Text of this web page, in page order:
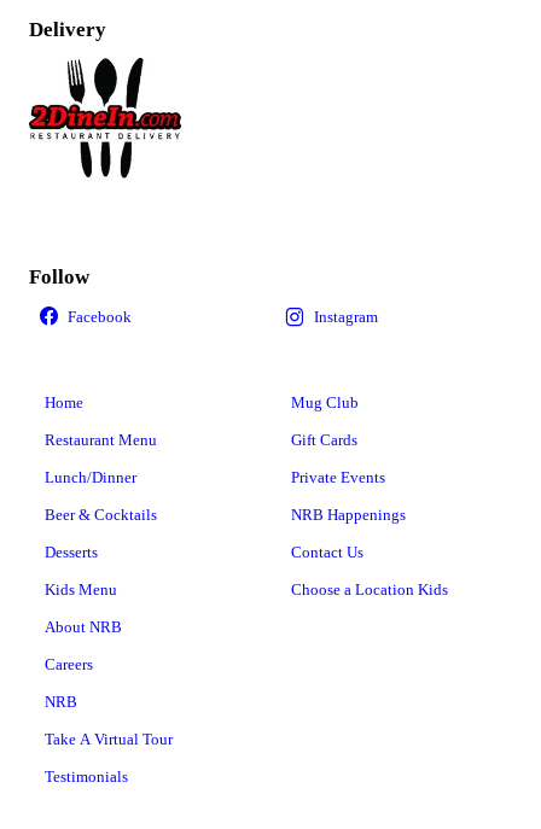
Delivery
Follow
Home
Restaurant Menu
Lunch/Dinner
Beer & Cocktails
Desserts
Kids Menu
About NRB
Careers
NRB
Take A Virtual Tour
Testimonials
Mug Club
Gift Cards
Private Events
NRB Happenings
Contact Us
Choose a Location Kids